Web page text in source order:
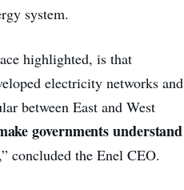
system.
highlighted, is that
electricity networks and
between East and West
governments understand
concluded the Enel CEO.